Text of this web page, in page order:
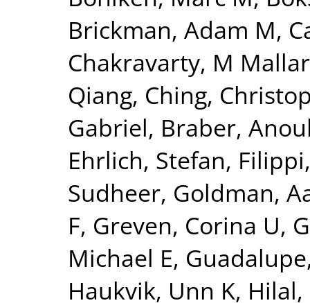
Brickman, Adam M,
Chakravarty, M Mallar
Qiang, Ching,
Gabriel, Braber,
Ehrlich, Stefan,
Sudheer, Goldman,
F, Greven, Corina U,
Michael E,
Haukvik, Unn K, Hilal,